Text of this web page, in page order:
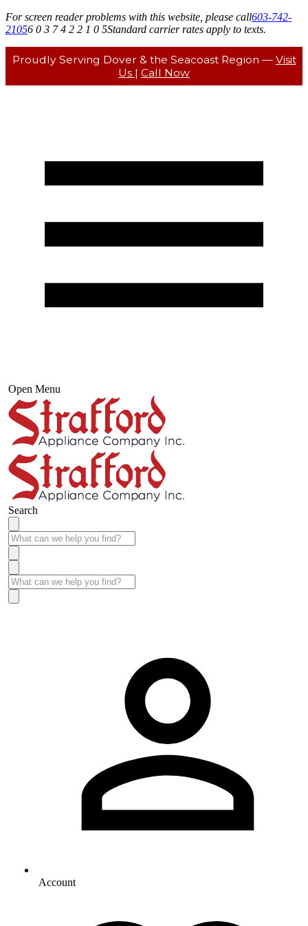
For screen reader problems with this website, please call603-742-
21056 0 3 7 4 2 2 1 0 5Standard carrier rates apply to texts.
Proudly Serving Dover & the Seacoast Region — Visit
Us | Call Now
Open Menu
Search
Account